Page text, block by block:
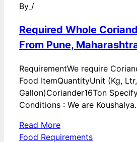
By /
Required Whole
From Pune,
RequirementWe require
Food ItemQuantityUnit (Kg,
Gallon)Coriander16Ton
Conditions : We are
Read More
Food Requirements